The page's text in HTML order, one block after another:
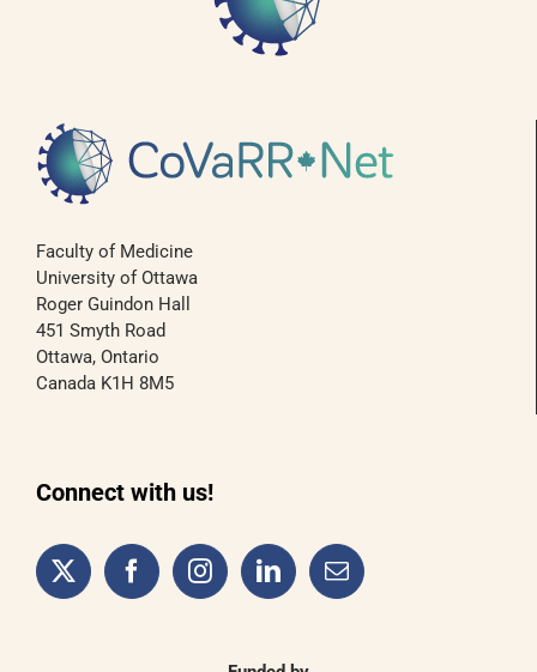
Faculty of Medicine
University of Ottawa
Roger Guindon Hall
451 Smyth Road
Ottawa, Ontario
Canada K1H 8M5
Connect with us!